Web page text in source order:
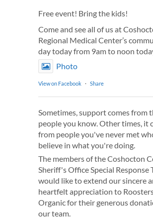
Free event! Bring the kids!
Come and see all of us at
Regional Medical Center’s
day today from 9am to noon
Photo
View on Facebook · Share
Sometimes, support comes from
people you know. Other times, it
from people you've never met
believe in what you're doing.
The members of the Coshocton
Sheriff's Office Special Response
would like to extend our sincere
heartfelt appreciation to
Organic for their generous
our team.